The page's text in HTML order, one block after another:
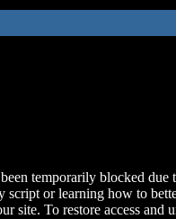
temporarily blocked due
script or learning how to
site. To restore access